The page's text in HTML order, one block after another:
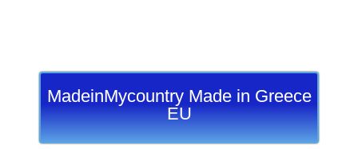
MadeinMycountry Made in Greece
EU